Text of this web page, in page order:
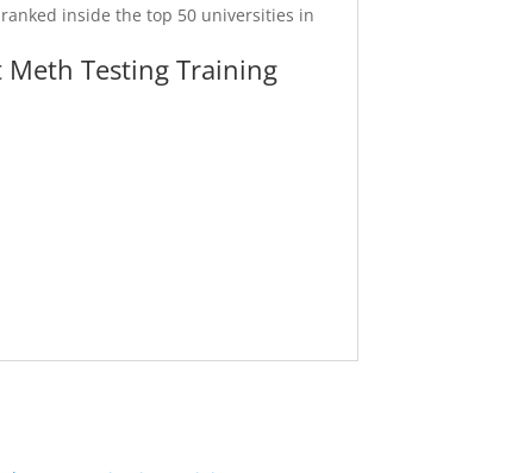
inside the top 50 universities in
Meth Testing Training